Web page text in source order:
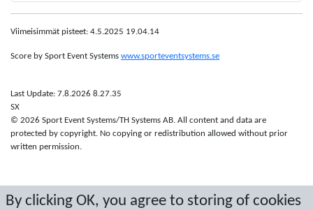
By clicking OK, you agree to storing of cookies
Viimeisimmät pisteet: 4.5.2025 19.04.14
Score by Sport Event Systems www.sporteventsystems.se
Last Update: 7.8.2026 8.27.35
SX
© 2026 Sport Event Systems/TH Systems AB. All content and data are
protected by copyright. No copying or redistribution allowed without prior
written permission.